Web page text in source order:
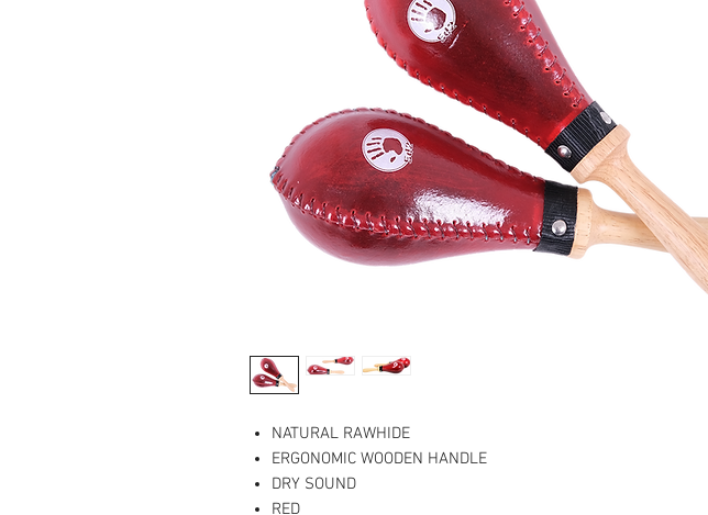
NATURAL RAWHIDE
ERGONOMIC WOODEN HANDLE
DRY SOUND
RED